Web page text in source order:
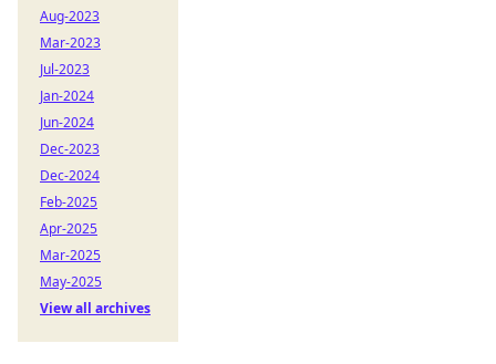
Aug-2023
Mar-2023
Jul-2023
Jan-2024
Jun-2024
Dec-2023
Dec-2024
Feb-2025
Apr-2025
Mar-2025
May-2025
View all archives